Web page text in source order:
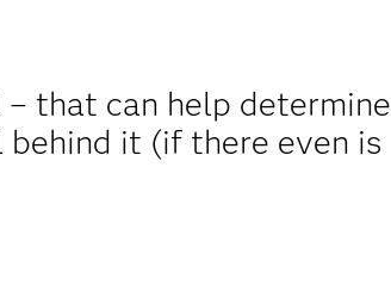
that can help determine
it (if there even is